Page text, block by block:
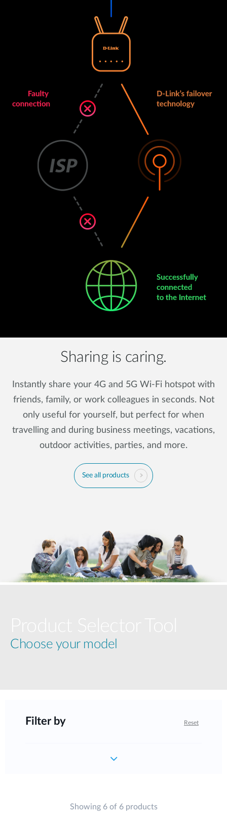
Sharing is caring.
Instantly share your 4G and 5G Wi-Fi hotspot with
friends, family, or work colleagues in seconds. Not
only useful for yourself, but perfect for when
travelling and during business meetings, vacations,
outdoor activities, parties, and more.
See all products
Choose your model
Filter by Reset
Showing 6 of 6 products